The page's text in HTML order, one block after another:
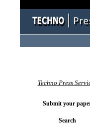
Techno Press
Submit your
Search